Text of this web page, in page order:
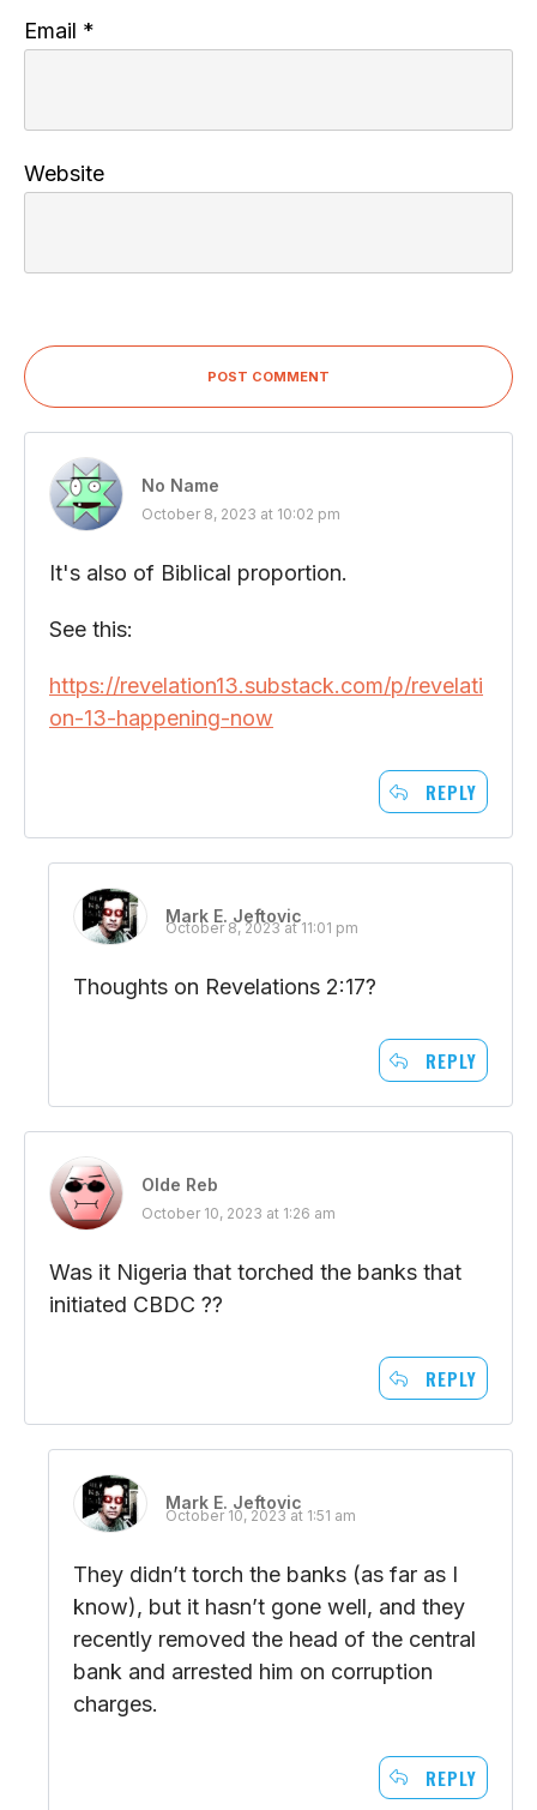
Email *
Website
POST COMMENT
No Name
October 8, 2023 at 10:02 pm
It's also of Biblical proportion.
See this:
https://revelation13.substack.com/p/revelati
on-13-happening-now
REPLY
Mark E. Jeftovic
October 8, 2023 at 11:01 pm
Thoughts on Revelations 2:17?
REPLY
Olde Reb
October 10, 2023 at 1:26 am
Was it Nigeria that torched the banks that
initiated CBDC ??
REPLY
Mark E. Jeftovic
October 10, 2023 at 1:51 am
They didn’t torch the banks (as far as I
know), but it hasn’t gone well, and they
recently removed the head of the central
bank and arrested him on corruption
charges.
REPLY